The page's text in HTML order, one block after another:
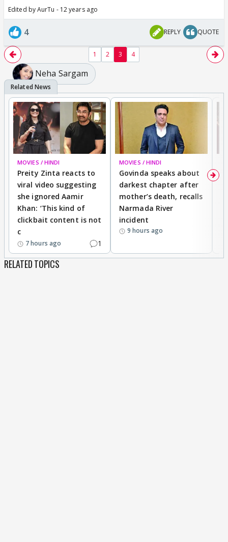
Edited by AurTu - 12 years ago
4 REPLY QUOTE
1 2 3 4
Neha Sargam
MOVIES / HINDI
Preity Zinta reacts to
viral video suggesting
she ignored Aamir
Khan: ‘This kind of
clickbait content is not
c
7 hours ago 1
MOVIES / HINDI
Govinda speaks about
darkest chapter after
mother’s death, recalls
Narmada River
incident
9 hours ago
RELATED TOPICS